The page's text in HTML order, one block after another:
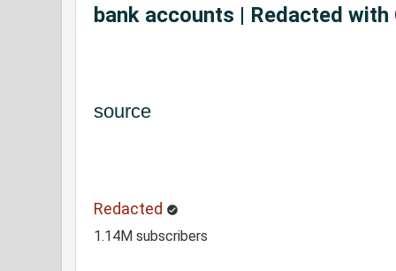
bank accounts | Redacted
source
Redacted
1.14M subscribers